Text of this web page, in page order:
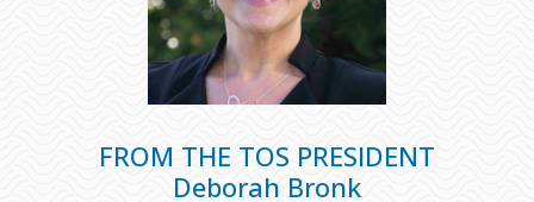
FROM THE TOS PRESIDENT
Deborah Bronk